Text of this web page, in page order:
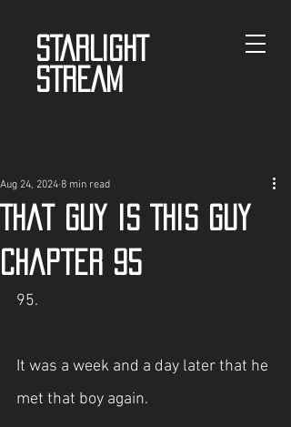
STARLIGHT
STREAM
That guy is This guy
Chapter 95
Aug 24, 2024 8 min read
95.
It was a week and a day later that he
met that boy again.